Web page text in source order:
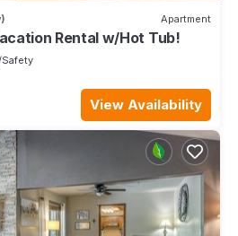
Apartment
Rental w/Hot Tub!
View Availability